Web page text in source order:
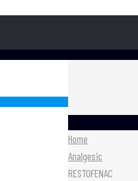
Home
Analgesic
RESTOFENAC